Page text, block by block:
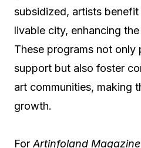
subsidized, artists
livable city, enhancing
These programs not only
support but also foster
art communities, making
growth.
ForArtinfoland Magazine